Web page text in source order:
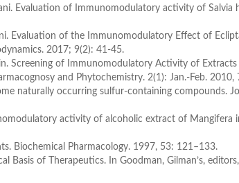
Evaluation of Immunomodulatory activity of Salvia
Evaluation of the Immunomodulatory Effect of
2017; 9(2): 41-45.
Screening of Immunomodulatory Activity of Extracts
and Phytochemistry. 2(1): Jan.-Feb. 2010,
naturally occurring sulfur-containing compounds.
activity of alcoholic extract of Mangifera
Biochemical Pharmacology. 1997, 53: 121–133.
Basis of Therapeutics. In Goodman, Gilman’s,